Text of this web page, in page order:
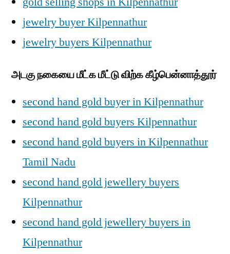
jewelry buyer Kilpennathur
jewelry buyers Kilpennathur
அடகு நகையை மீட்க மீட்டு விற்க கீழ்பென்னாத்தூர்
second hand gold buyer in Kilpennathur
second hand gold buyers Kilpennathur
second hand gold buyers in Kilpennathur
Tamil Nadu
second hand gold jewellery buyers
Kilpennathur
second hand gold jewellery buyers in
Kilpennathur